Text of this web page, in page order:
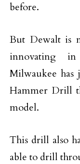
before.
But Dewalt is
innovating
Milwaukee has
Hammer Drill
model.
This drill also
able to drill